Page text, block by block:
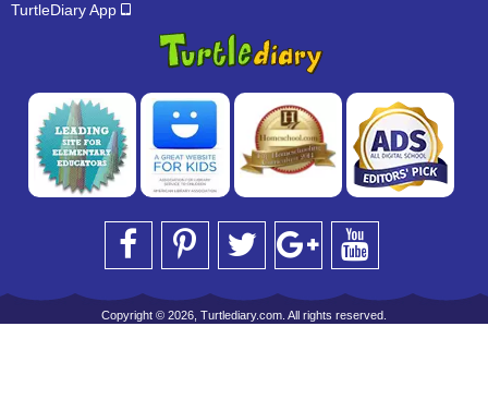
TurtleDiary App
Copyright © 2026, Turtlediary.com. All rights reserved.